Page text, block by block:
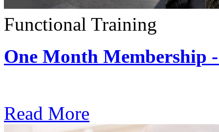
Functional Training
One Month Membership
Read More